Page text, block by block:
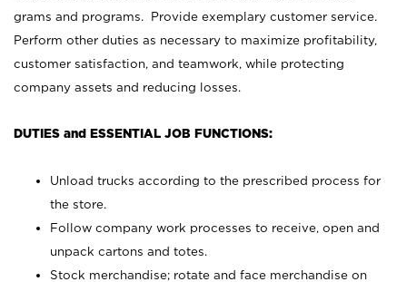
grams and programs. Provide exemplary customer service.
Perform other duties as necessary to maximize profitability,
customer satisfaction, and teamwork, while protecting
company assets and reducing losses.
DUTIES and ESSENTIAL JOB FUNCTIONS:
Unload trucks according to the prescribed process for
the store.
Follow company work processes to receive, open and
unpack cartons and totes.
Stock merchandise; rotate and face merchandise on